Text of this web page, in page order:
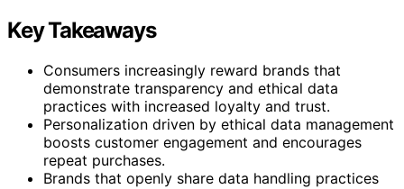
Key Takeaways
Consumers increasingly reward brands that
demonstrate transparency and ethical data
practices with increased loyalty and trust.
Personalization driven by ethical data management
boosts customer engagement and encourages
repeat purchases.
Brands that openly share data handling practices